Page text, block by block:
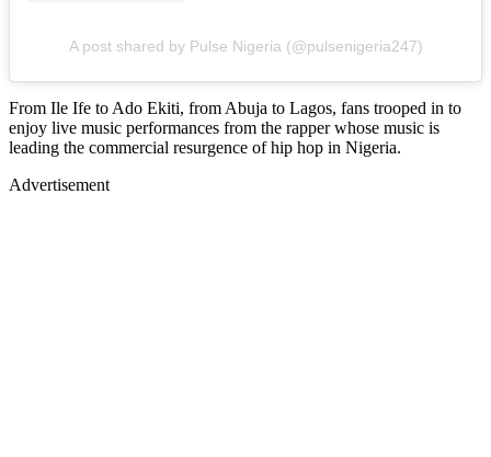
A post shared by Pulse Nigeria (@pulsenigeria247)
From Ile Ife to Ado Ekiti, from Abuja to Lagos, fans trooped in to
enjoy live music performances from the rapper whose music is
leading the commercial resurgence of hip hop in Nigeria.
Advertisement